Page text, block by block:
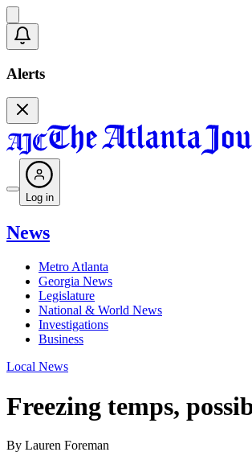
Alerts
Log in
News
Metro Atlanta
Georgia News
Legislature
National & World News
Investigations
Business
Local News
Freezing temps,
By Lauren Foreman